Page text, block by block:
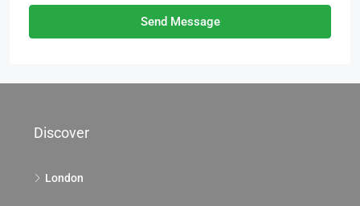
Send Message
Discover
London